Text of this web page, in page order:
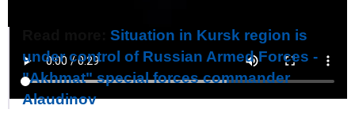
Situation in Kursk region is
under control of Russian Armed Forces -
"Akhmat" special forces commander
Alaudinov